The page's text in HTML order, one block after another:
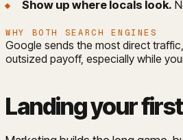
Show up where locals look.
WHY BOTH SEARCH ENGINES
Google sends the most direct
outsized payoff, especially while
Landing your